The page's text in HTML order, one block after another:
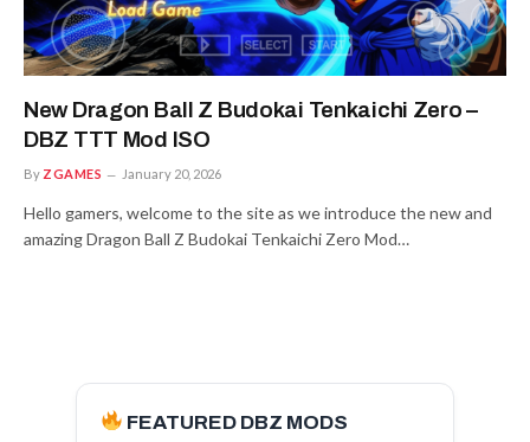
New Dragon Ball Z Budokai Tenkaichi Zero –
DBZ TTT Mod ISO
By ZGAMES January 20, 2026
Hello gamers, welcome to the site as we introduce the new and
amazing Dragon Ball Z Budokai Tenkaichi Zero Mod…
FEATURED DBZ MODS